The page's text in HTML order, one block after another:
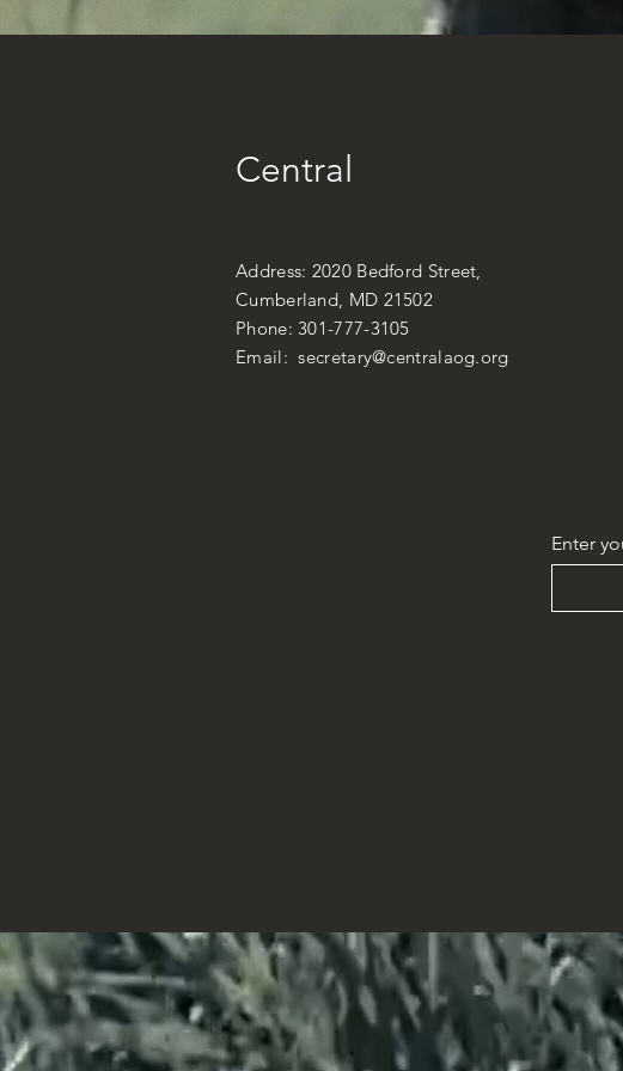
Central
Address: 2020 Bedford Street,
Cumberland, MD 21502
Phone: 301-777-3105
Email:secretary@centralaog.org
Enter